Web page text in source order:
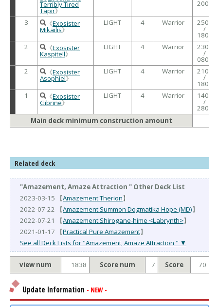
Terribly Tired
Tapir》
2000
3 《Exosister
Mikailis》
LIGHT 4 Warrior 2500
/
1800
2
《Exosister
Kaspitell》
LIGHT 4 Warrior 2300
/
0800
2
《Exosister
Asophiel》
LIGHT 4 Warrior 2100
/
1800
1
《Exosister
Gibrine》
LIGHT 4 Warrior 1400
/
2800
Main deck minimum construction amount
Related deck
"Amazement, Amaze Attraction " Other Deck List
2023-03-15 【Amazement Therion】
2022-07-22 【Amazement Summon Dogmatika Hope (MD)】
2022-07-21 【Amazement Shirogane-hime <Labrynth>】
2021-01-17 【Practical Pure Amazement】
See all Deck Lists for "Amazement, Amaze Attraction " ▼
view num 1838 Score num 7 Score 70
Update Information - NEW -